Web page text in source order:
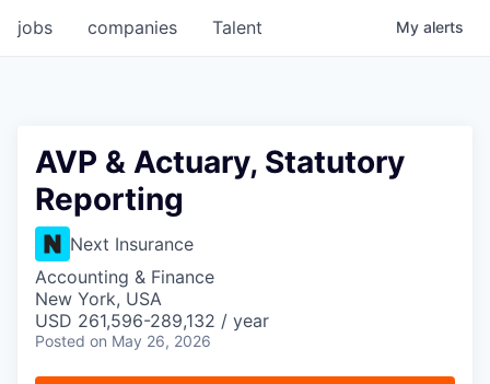
jobs companies Talent My alerts
AVP & Actuary, Statutory
Reporting
Next Insurance
Accounting & Finance
New York, USA
USD 261,596-289,132 / year
Posted on May 26, 2026